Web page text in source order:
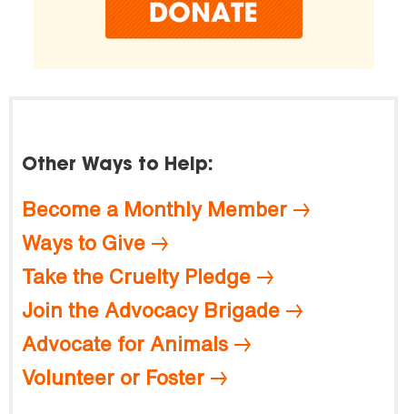
Other Ways to Help:
Become a Monthly Member
Ways to Give
Take the Cruelty Pledge
Join the Advocacy Brigade
Advocate for Animals
Volunteer or Foster